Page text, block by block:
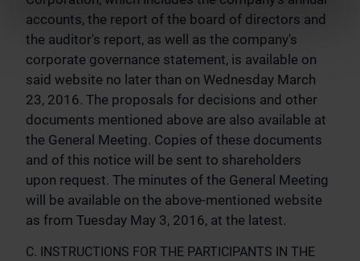
accounts, the report of the board of directors and
the auditor's report, as well as the company's
corporate governance statement, is available on
said website no later than on Wednesday March
23, 2016. The proposals for decisions and other
documents mentioned above are also available at
the General Meeting. Copies of these documents
and of this notice will be sent to shareholders
upon request. The minutes of the General Meeting
will be available on the above-mentioned website
as from Tuesday May 3, 2016, at the latest.
C. INSTRUCTIONS FOR THE PARTICIPANTS IN THE